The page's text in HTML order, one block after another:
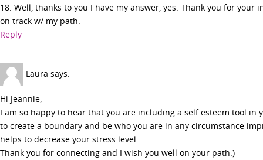
18. Well, thanks to you I have my answer, yes. Thank you for
on track w/ my path.
Reply
Laura says:
Hi Jeannie,
I am so happy to hear that you are including a self esteem tool in
to create a boundary and be who you are in any circumstance
helps to decrease your stress level.
Thank you for connecting and I wish you well on your path:)